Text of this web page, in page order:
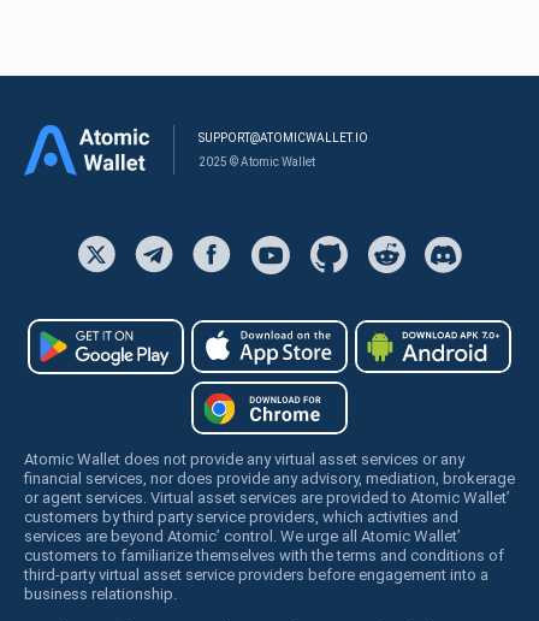
SUPPORT@ATOMICWALLET.IO
2025 © Atomic Wallet
Atomic Wallet does not provide any virtual asset services or any
financial services, nor does provide any advisory, mediation, brokerage
or agent services. Virtual asset services are provided to Atomic Wallet’
customers by third party service providers, which activities and
services are beyond Atomic’ control. We urge all Atomic Wallet’
customers to familiarize themselves with the terms and conditions of
third-party virtual asset service providers before engagement into a
business relationship.